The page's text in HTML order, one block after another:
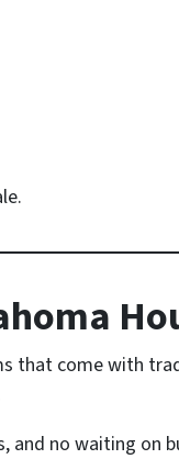
that come with
and no waiting on